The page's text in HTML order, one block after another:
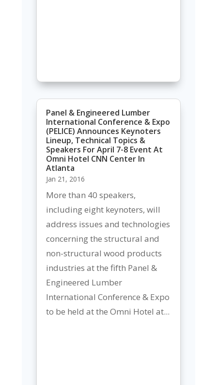
Panel & Engineered Lumber
International Conference & Expo
(PELICE) Announces Keynoters
Lineup, Technical Topics &
Speakers For April 7-8 Event At
Omni Hotel CNN Center In
Atlanta
Jan 21, 2016
More than 40 speakers,
including eight keynoters, will
address issues and technologies
concerning the structural and
non-structural wood products
industries at the fifth Panel &
Engineered Lumber
International Conference & Expo
to be held at the Omni Hotel at...